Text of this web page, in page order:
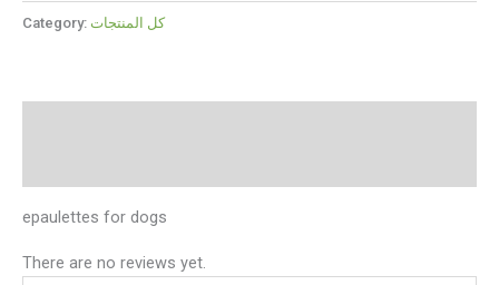
Category: كل المنتجات
epaulettes for dogs
There are no reviews yet.